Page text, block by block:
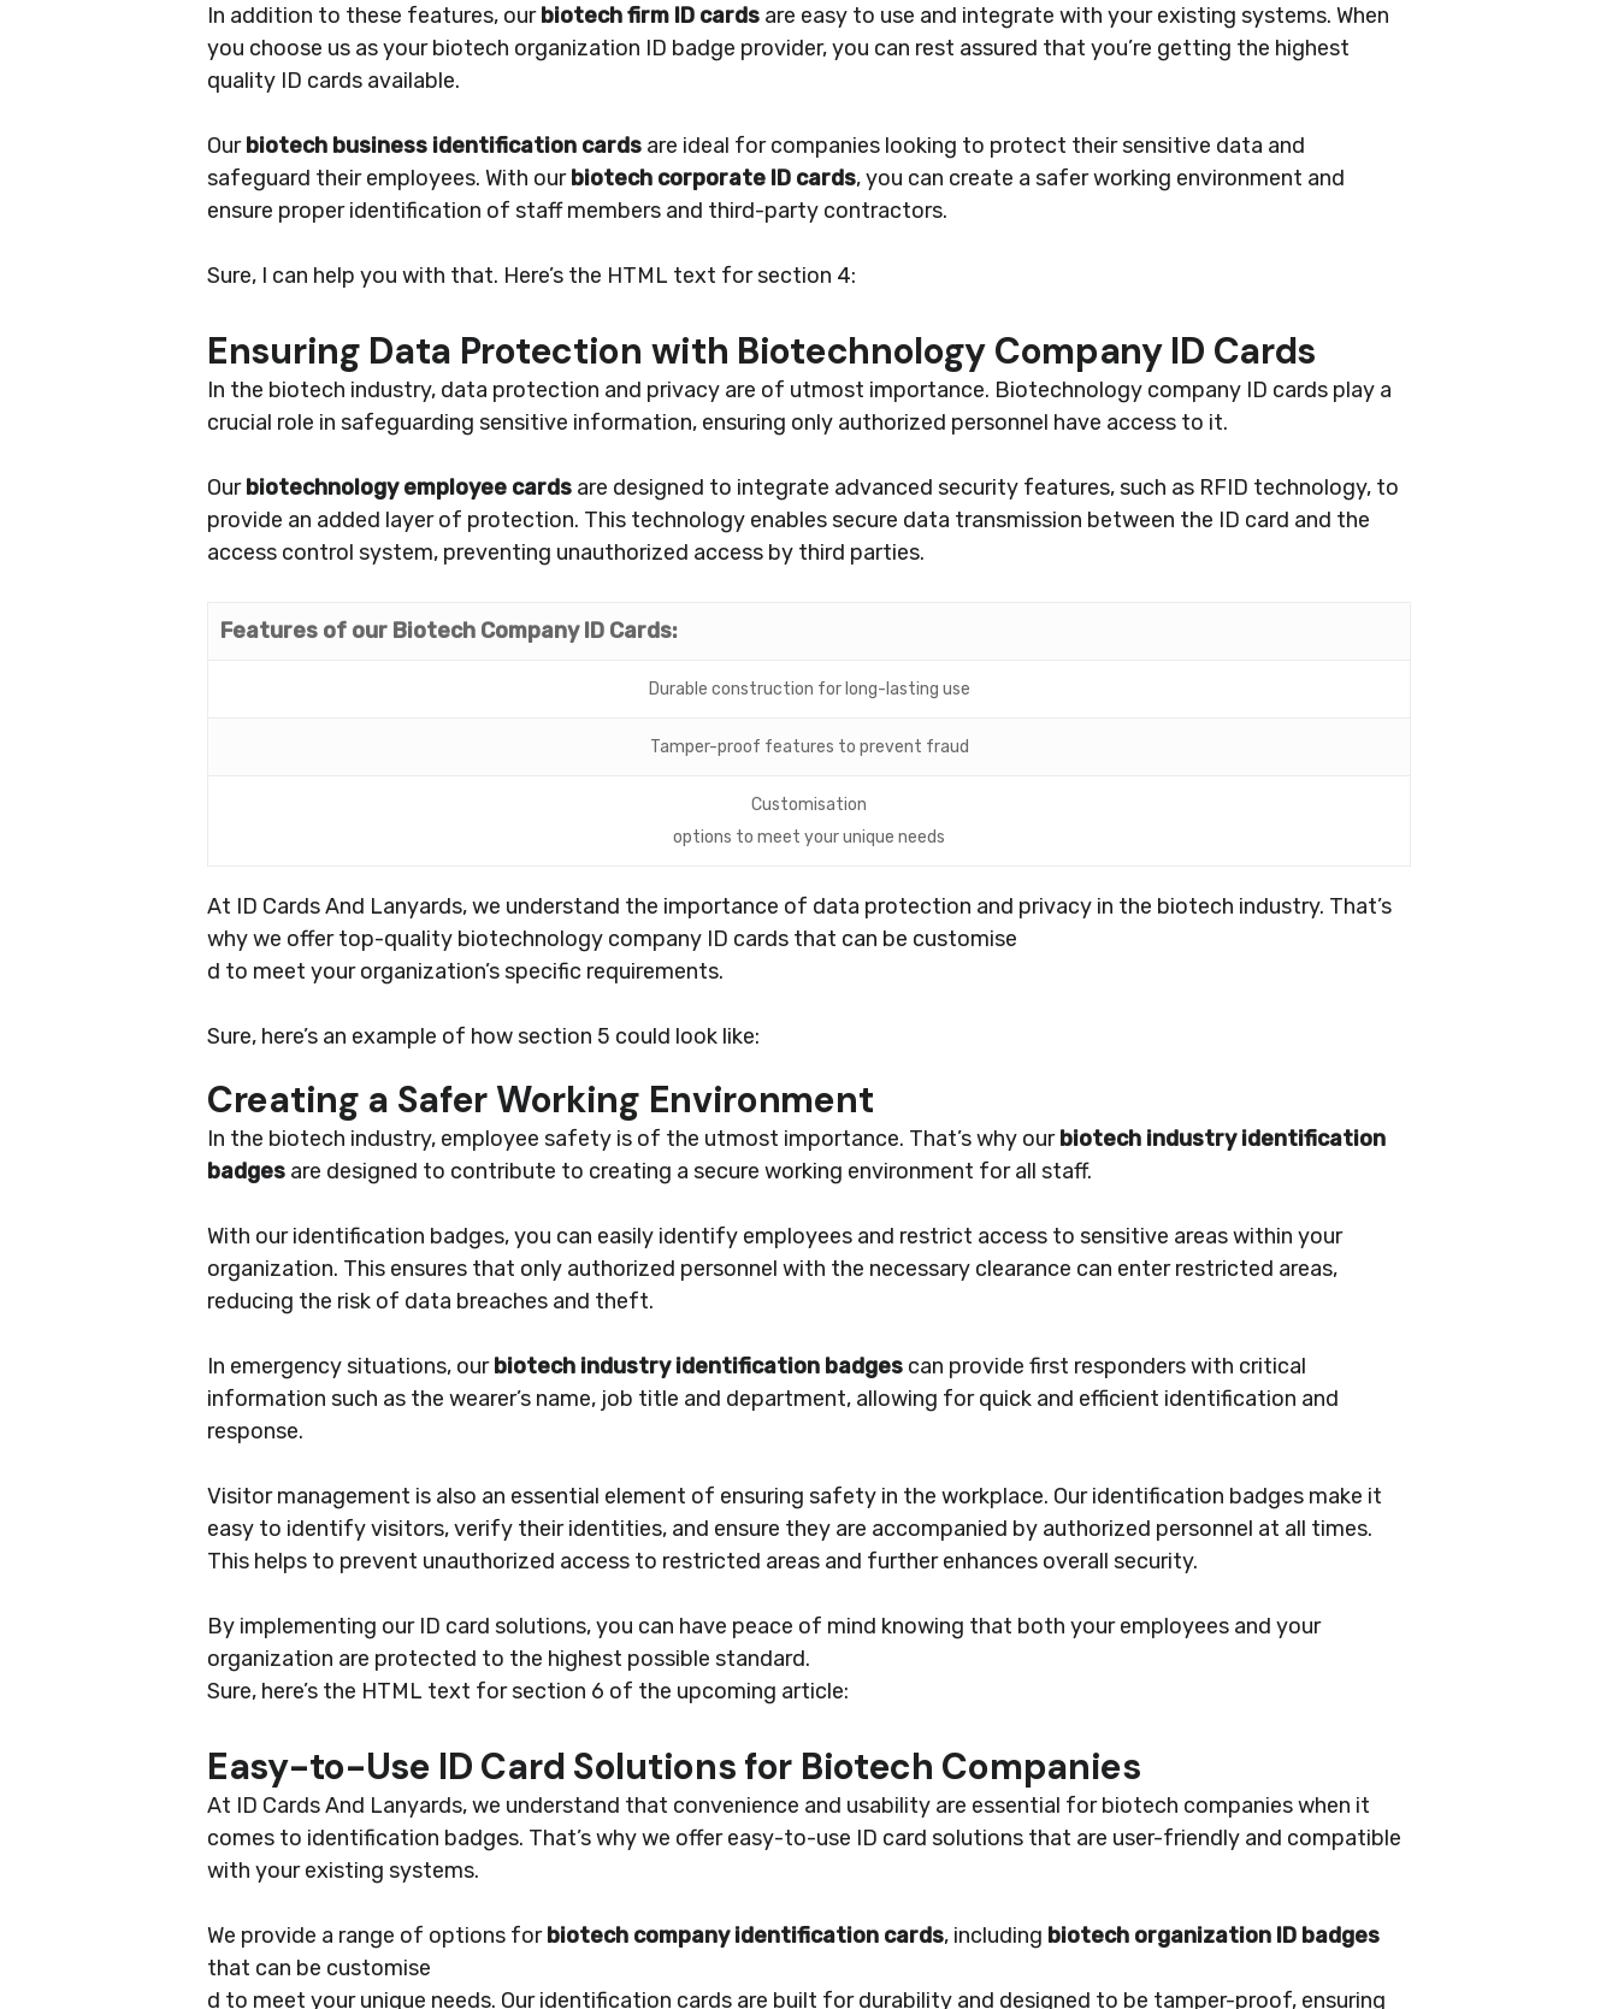
In addition to these features, ourbiotech firm ID cards are easy to use and integrate with your existing systems. When
you choose us as your biotech organization ID badge provider, you can rest assured that you’re getting the highest
quality ID cards available.
Ourbiotech business identification cards are ideal for companies looking to protect their sensitive data and
safeguard their employees. With ourbiotech corporate ID cards, you can create a safer working environment and
ensure proper identification of staff members and third-party contractors.
Sure, I can help you with that. Here’s the HTML text for section 4:
Ensuring Data Protection with Biotechnology Company ID Cards
In the biotech industry, data protection and privacy are of utmost importance. Biotechnology company ID cards play a
crucial role in safeguarding sensitive information, ensuring only authorized personnel have access to it.
Ourbiotechnology employee cards are designed to integrate advanced security features, such as RFID technology, to
provide an added layer of protection. This technology enables secure data transmission between the ID card and the
access control system, preventing unauthorized access by third parties.
Features of our Biotech Company ID Cards:
Durable construction for long-lasting use
Tamper-proof features to prevent fraud
Customisation
options to meet your unique needs
At ID Cards And Lanyards, we understand the importance of data protection and privacy in the biotech industry. That’s
why we offer top-quality biotechnology company ID cards that can be customise
d to meet your organization’s specific requirements.
Sure, here’s an example of how section 5 could look like:
Creating a Safer Working Environment
In the biotech industry, employee safety is of the utmost importance. That’s why ourbiotech industry identification
badges are designed to contribute to creating a secure working environment for all staff.
With our identification badges, you can easily identify employees and restrict access to sensitive areas within your
organization. This ensures that only authorized personnel with the necessary clearance can enter restricted areas,
reducing the risk of data breaches and theft.
In emergency situations, ourbiotech industry identification badges can provide first responders with critical
information such as the wearer’s name, job title and department, allowing for quick and efficient identification and
response.
Visitor management is also an essential element of ensuring safety in the workplace. Our identification badges make it
easy to identify visitors, verify their identities, and ensure they are accompanied by authorized personnel at all times.
This helps to prevent unauthorized access to restricted areas and further enhances overall security.
By implementing our ID card solutions, you can have peace of mind knowing that both your employees and your
organization are protected to the highest possible standard.
Sure, here’s the HTML text for section 6 of the upcoming article:
Easy-to-Use ID Card Solutions for Biotech Companies
At ID Cards And Lanyards, we understand that convenience and usability are essential for biotech companies when it
comes to identification badges. That’s why we offer easy-to-use ID card solutions that are user-friendly and compatible
with your existing systems.
We provide a range of options forbiotech company identification cards, including biotech organization ID badges
that can be customise
d to meet your unique needs. Our identification cards are built for durability and designed to be tamper-proof, ensuring